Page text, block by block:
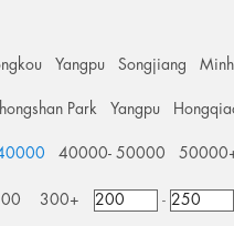
Yangpu Songjiang
Park Yangpu
40000- 50000
300+ -